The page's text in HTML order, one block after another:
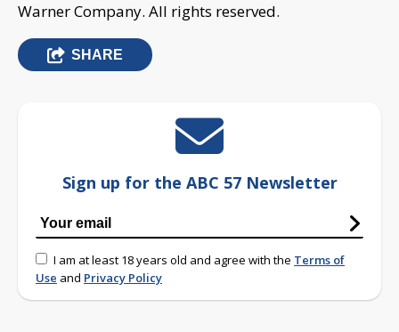
Warner Company. All rights reserved.
SHARE
Sign up for the ABC 57 Newsletter
I am at least 18 years old and agree with the Terms of
Use and Privacy Policy